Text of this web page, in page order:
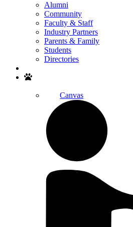
Alumni
Community
Faculty & Staff
Industry Partners
Parents & Family
Students
Directories
Canvas